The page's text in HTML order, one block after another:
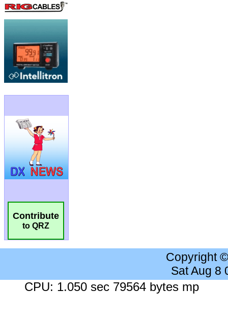
Contribute
to QRZ
Copyright
Sat Aug 8
CPU: 1.050 sec 79564 bytes mp